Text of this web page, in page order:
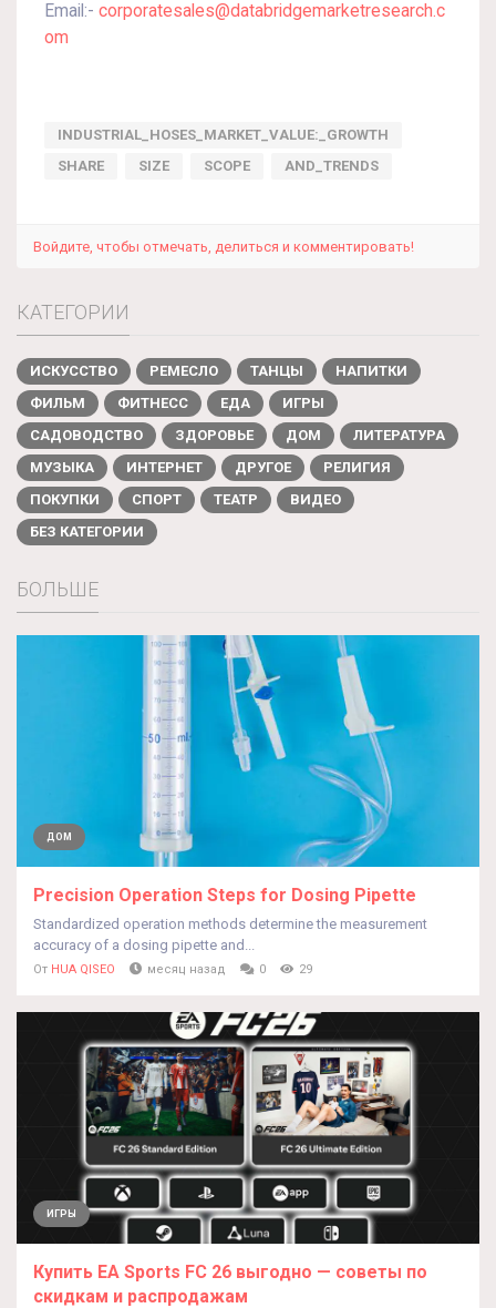
Email:- corporatesales@databridgemarketresearch.c
om
INDUSTRIAL_HOSES_MARKET_VALUE:_GROWTH
SHARE
SIZE SCOPE AND_TRENDS
Войдите, чтобы отмечать, делиться и комментировать!
КАТЕГОРИИ
ИСКУССТВО РЕМЕСЛО ТАНЦЫ
НАПИТКИ
ФИЛЬМ
ФИТНЕСС ЕДА
ИГРЫ
САДОВОДСТВО
ЗДОРОВЬЕ ДОМ
ЛИТЕРАТУРА
МУЗЫКА
ИНТЕРНЕТ ДРУГОЕ
РЕЛИГИЯ
ПОКУПКИ
СПОРТ ТЕАТР
ВИДЕО
БЕЗ КАТЕГОРИИ
БОЛЬШЕ
ДОМ
Precision Operation Steps for Dosing Pipette
Standardized operation methods determine the measurement
accuracy of a dosing pipette and...
От HUA QISEO месяц назад 0 29
ИГРЫ
Купить EA Sports FC 26 выгодно — советы по
скидкам и распродажам